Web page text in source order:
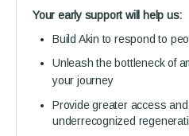
Your early support will help us:
Build Akin to respond to
Unleash the bottleneck of
your journey
Provide greater access
underrecognized